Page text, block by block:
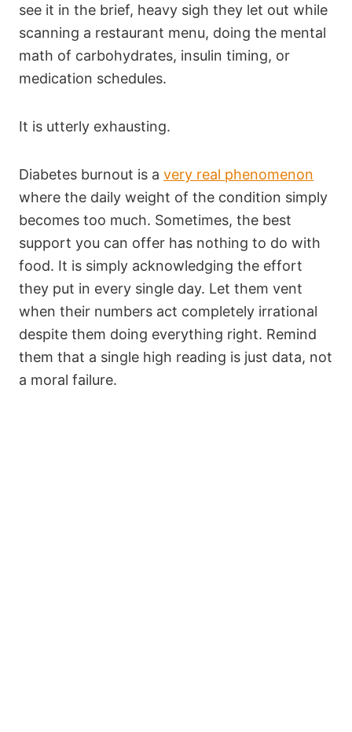
see it in the brief, heavy sigh they let out while
scanning a restaurant menu, doing the mental
math of carbohydrates, insulin timing, or
medication schedules.
It is utterly exhausting.
Diabetes burnout is a very real phenomenon
where the daily weight of the condition simply
becomes too much. Sometimes, the best
support you can offer has nothing to do with
food. It is simply acknowledging the effort
they put in every single day. Let them vent
when their numbers act completely irrational
despite them doing everything right. Remind
them that a single high reading is just data, not
a moral failure.